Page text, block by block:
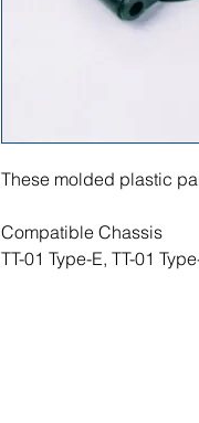
These molded plastic
Compatible Chassis
TT-01 Type-E, TT-01